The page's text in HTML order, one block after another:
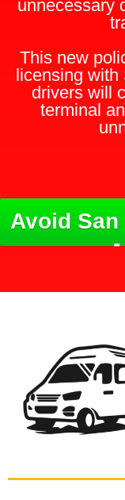
unnecessary
This new
licensing with
drivers will
terminal
Avoid
-